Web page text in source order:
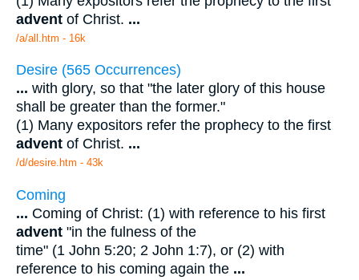
advent of Christ. ...
/a/all.htm - 16k
Desire (565 Occurrences)
... with glory, so that "the later glory of this house
shall be greater than the former."
(1) Many expositors refer the prophecy to the first
advent of Christ. ...
/d/desire.htm - 43k
Coming
... Coming of Christ: (1) with reference to his first
advent "in the fulness of the
time" (1 John 5:20; 2 John 1:7), or (2) with
reference to his coming again the ...